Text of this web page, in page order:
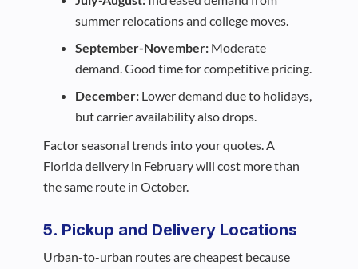
summer relocations and college moves.
September-November: Moderate
demand. Good time for competitive pricing.
December: Lower demand due to holidays,
but carrier availability also drops.
Factor seasonal trends into your quotes. A
Florida delivery in February will cost more than
the same route in October.
5. Pickup and Delivery Locations
Urban-to-urban routes are cheapest because